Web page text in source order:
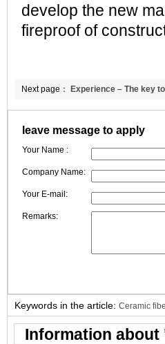
develop the new
fireproof of
Next page： Experience – The key
business efficiency
leave message to apply
Your Name :
Company Name:
Your E-mail:
Remarks:
Keywords in the article: Ceramic
fiber paper Ceramic paper
Information about